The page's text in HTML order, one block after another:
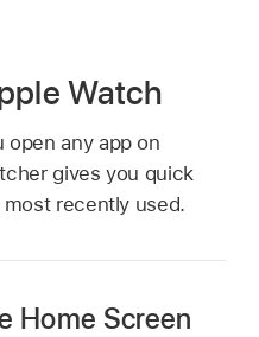
Watch
any app on
gives you quick
recently used.
Home Screen